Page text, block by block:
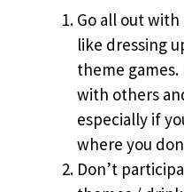
Go all out
like dressing
theme games.
with others
especially if
where you
Don’t